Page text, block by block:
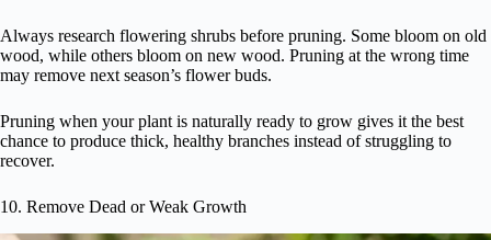
Always research flowering shrubs before pruning. Some bloom on old
wood, while others bloom on new wood. Pruning at the wrong time
may remove next season’s flower buds.
Pruning when your plant is naturally ready to grow gives it the best
chance to produce thick, healthy branches instead of struggling to
recover.
10. Remove Dead or Weak Growth